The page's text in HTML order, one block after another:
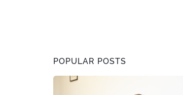
POPULAR POSTS